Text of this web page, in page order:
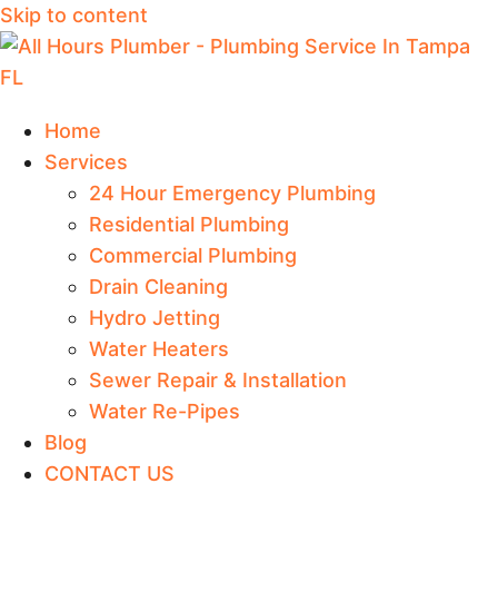
Skip to content
Home
Services
24 Hour Emergency Plumbing
Residential Plumbing
Commercial Plumbing
Drain Cleaning
Hydro Jetting
Water Heaters
Sewer Repair & Installation
Water Re-Pipes
Blog
CONTACT US